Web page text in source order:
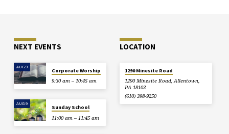
NEXT EVENTS
AUG 9
Corporate Worship
9:30 am – 10:45 am
AUG 9
Sunday School
11:00 am – 11:45 am
LOCATION
1290 Minesite Road
1290 Minesite Road, Allentown,
PA 18103
(610) 398-9250